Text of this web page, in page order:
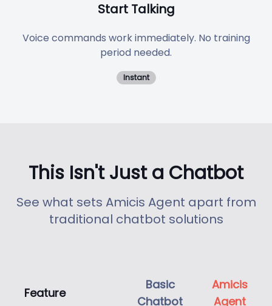
Start Talking
Voice commands work immediately. No training
period needed.
Instant
This Isn't Just a Chatbot
See what sets Amicis Agent apart from
traditional chatbot solutions
Feature
Basic
Chatbot
Amicis
Agent